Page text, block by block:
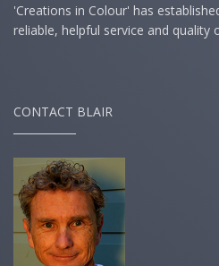
'Creations in Colour' has
reliable, helpful service and quality
CONTACT BLAIR